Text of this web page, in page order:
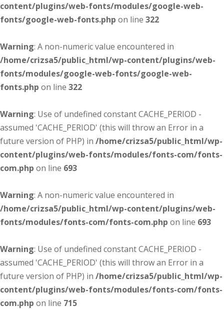
content/plugins/web-fonts/modules/google-web-
fonts/google-web-fonts.php on line 322
Warning: A non-numeric value encountered in
/home/crizsa5/public_html/wp-content/plugins/web-
fonts/modules/google-web-fonts/google-web-
fonts.php on line 322
Warning: Use of undefined constant CACHE_PERIOD -
assumed 'CACHE_PERIOD' (this will throw an Error in a
future version of PHP) in /home/crizsa5/public_html/wp-
content/plugins/web-fonts/modules/fonts-com/fonts-
com.php on line 693
Warning: A non-numeric value encountered in
/home/crizsa5/public_html/wp-content/plugins/web-
fonts/modules/fonts-com/fonts-com.php on line 693
Warning: Use of undefined constant CACHE_PERIOD -
assumed 'CACHE_PERIOD' (this will throw an Error in a
future version of PHP) in /home/crizsa5/public_html/wp-
content/plugins/web-fonts/modules/fonts-com/fonts-
com.php on line 715